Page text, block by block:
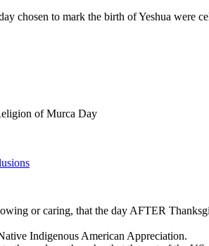
chosen to mark the birth of Yeshua were
of Murca Day
or caring, that the day AFTER
Indigenous American Appreciation.